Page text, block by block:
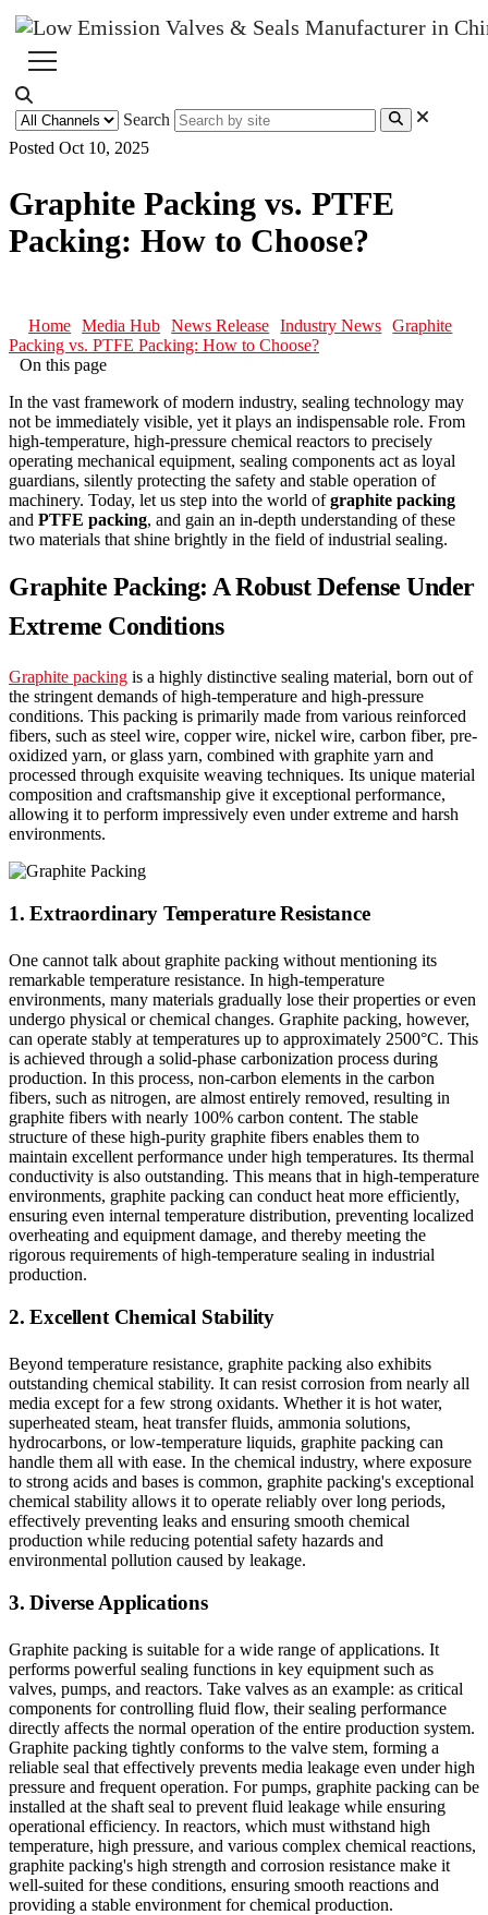
Search
Posted Oct 10, 2025
Graphite Packing vs. PTFE
Packing: How to Choose?
Home Media Hub News Release Industry News
Graphite
Packing vs. PTFE Packing: How to Choose?
On this page
In the vast framework of modern industry, sealing technology may
not be immediately visible, yet it plays an indispensable role. From
high-temperature, high-pressure chemical reactors to precisely
operating mechanical equipment, sealing components act as loyal
guardians, silently protecting the safety and stable operation of
machinery. Today, let us step into the world ofgraphite packing
and PTFE packing, and gain an in-depth understanding of these
two materials that shine brightly in the field of industrial sealing.
Graphite Packing: A Robust Defense Under
Extreme Conditions
Graphite packing is a highly distinctive sealing material, born out of
the stringent demands of high-temperature and high-pressure
conditions. This packing is primarily made from various reinforced
fibers, such as steel wire, copper wire, nickel wire, carbon fiber, pre-
oxidized yarn, or glass yarn, combined with graphite yarn and
processed through exquisite weaving techniques. Its unique material
composition and craftsmanship give it exceptional performance,
allowing it to perform impressively even under extreme and harsh
environments.
1. Extraordinary Temperature Resistance
One cannot talk about graphite packing without mentioning its
remarkable temperature resistance. In high-temperature
environments, many materials gradually lose their properties or even
undergo physical or chemical changes. Graphite packing, however,
can operate stably at temperatures up to approximately 2500°C. This
is achieved through a solid-phase carbonization process during
production. In this process, non-carbon elements in the carbon
fibers, such as nitrogen, are almost entirely removed, resulting in
graphite fibers with nearly 100% carbon content. The stable
structure of these high-purity graphite fibers enables them to
maintain excellent performance under high temperatures. Its thermal
conductivity is also outstanding. This means that in high-temperature
environments, graphite packing can conduct heat more efficiently,
ensuring even internal temperature distribution, preventing localized
overheating and equipment damage, and thereby meeting the
rigorous requirements of high-temperature sealing in industrial
production.
2. Excellent Chemical Stability
Beyond temperature resistance, graphite packing also exhibits
outstanding chemical stability. It can resist corrosion from nearly all
media except for a few strong oxidants. Whether it is hot water,
superheated steam, heat transfer fluids, ammonia solutions,
hydrocarbons, or low-temperature liquids, graphite packing can
handle them all with ease. In the chemical industry, where exposure
to strong acids and bases is common, graphite packing's exceptional
chemical stability allows it to operate reliably over long periods,
effectively preventing leaks and ensuring smooth chemical
production while reducing potential safety hazards and
environmental pollution caused by leakage.
3. Diverse Applications
Graphite packing is suitable for a wide range of applications. It
performs powerful sealing functions in key equipment such as
valves, pumps, and reactors. Take valves as an example: as critical
components for controlling fluid flow, their sealing performance
directly affects the normal operation of the entire production system.
Graphite packing tightly conforms to the valve stem, forming a
reliable seal that effectively prevents media leakage even under high
pressure and frequent operation. For pumps, graphite packing can be
installed at the shaft seal to prevent fluid leakage while ensuring
operational efficiency. In reactors, which must withstand high
temperature, high pressure, and various complex chemical reactions,
graphite packing's high strength and corrosion resistance make it
well-suited for these conditions, ensuring smooth reactions and
providing a stable environment for chemical production.